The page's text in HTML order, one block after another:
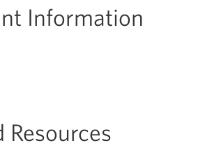
Information
Resources